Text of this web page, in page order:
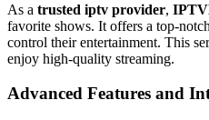
As a trusted iptv provider,
favorite shows. It offers a top-
control their entertainment. This
enjoy high-quality streaming.
Advanced Features and